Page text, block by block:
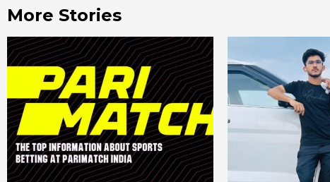
More Stories